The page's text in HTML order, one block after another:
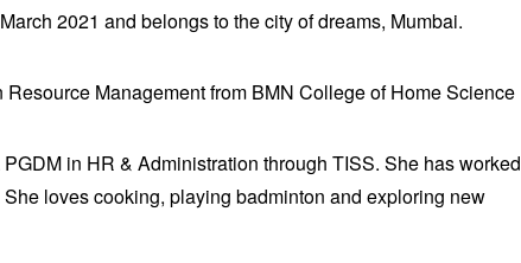
2021 and belongs to the city of dreams, Mumbai.
Resource Management from BMN College of Home Science
in HR & Administration through TISS. She has worked
loves cooking, playing badminton and exploring new